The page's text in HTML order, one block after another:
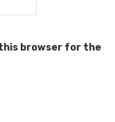
this browser for the